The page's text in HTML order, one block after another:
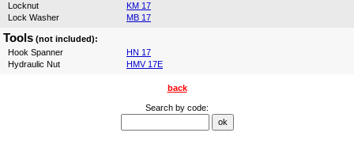
Locknut
KM 17
Lock Washer
MB 17
Tools (not included):
Hook Spanner
HN 17
Hydraulic Nut
HMV 17E
back
Search by code: